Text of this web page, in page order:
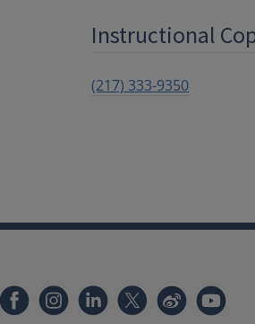
Instructional
(217) 333-9350